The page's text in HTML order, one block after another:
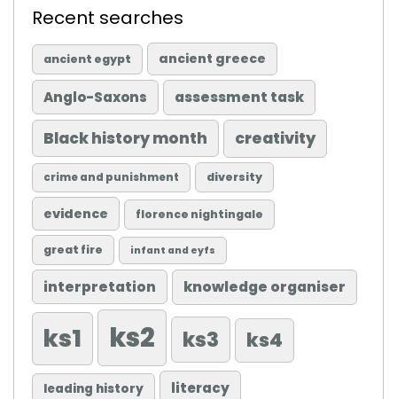
Recent searches
ancient egypt ancient greece
Anglo-Saxons assessment task
Black history month creativity
crime and punishment diversity
evidence florence nightingale
great fire infant and eyfs
interpretation knowledge organiser
ks1 ks2 ks3 ks4
leading history literacy